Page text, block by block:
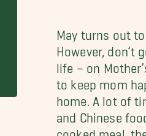
May turns out
However, don’t
life – on
to keep mom
home. A lot of
and Chinese
cooked meal,